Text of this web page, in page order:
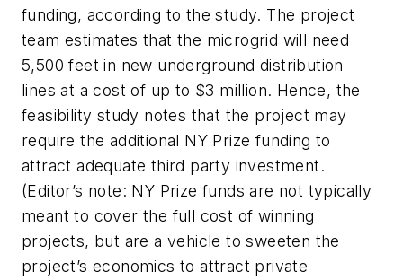
funding, according to the study. The project
team estimates that the microgrid will need
5,500 feet in new underground distribution
lines at a cost of up to $3 million. Hence, the
feasibility study notes that the project may
require the additional NY Prize funding to
attract adequate third party investment.
(Editor’s note: NY Prize funds are not typically
meant to cover the full cost of winning
projects, but are a vehicle to sweeten the
project’s economics to attract private